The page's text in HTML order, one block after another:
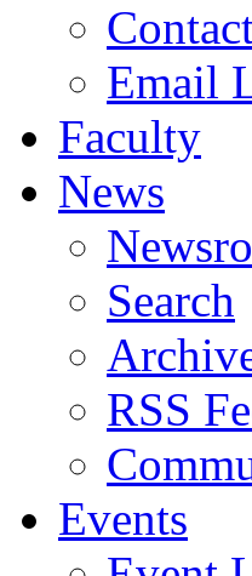
Email
Faculty
News
Search
RSS
Events